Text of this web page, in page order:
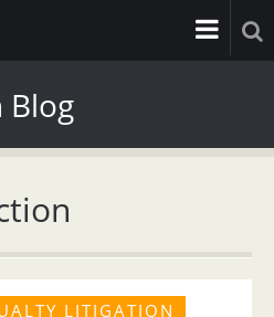
Blog
LITIGATION